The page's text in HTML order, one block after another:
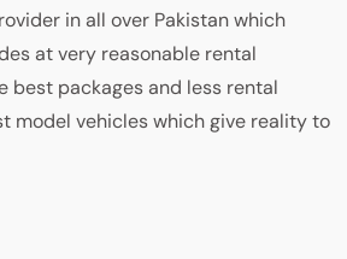
in all over Pakistan which
at very reasonable rental
best packages and less rental
model vehicles which give reality to